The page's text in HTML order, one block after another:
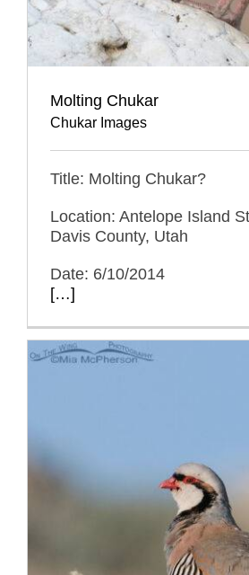
Molting Chukar
Chukar Images
Title: Molting Chukar?
Location: Antelope Island
Davis County, Utah
Date: 6/10/2014
[…]